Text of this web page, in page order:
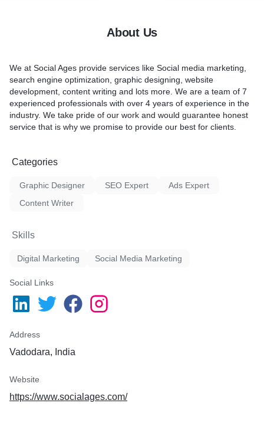
About Us
We at Social Ages provide services like Social media marketing,
search engine optimization, graphic designing, website
development, content writing and lots more. We are a team of 7
experienced professionals with over 4 years of experience in the
industry. We take pride of our work and would guarantee honest
service that is why we promise to provide our best for clients.
Categories
Graphic Designer SEO Expert
Ads Expert
Content Writer
Skills
Digital Marketing Social Media Marketing
Social Links
Address
Vadodara, India
Website
https://www.socialages.com/